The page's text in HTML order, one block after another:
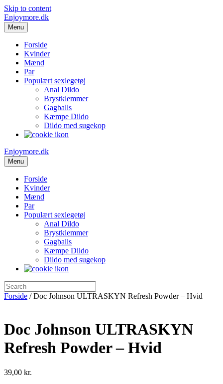
Skip to content
Enjoymore.dk
Menu
Forside
Kvinder
Mænd
Par
Populært sexlegetøj
Anal Dildo
Brystklemmer
Gagballs
Kæmpe Dildo
Dildo med sugekop
Enjoymore.dk
Menu
Forside
Kvinder
Mænd
Par
Populært sexlegetøj
Anal Dildo
Brystklemmer
Gagballs
Kæmpe Dildo
Dildo med sugekop
Forside / Doc Johnson ULTRASKYN Refresh Powder – Hvid
Doc Johnson ULTRASKYN
Refresh Powder – Hvid
39,00 kr.